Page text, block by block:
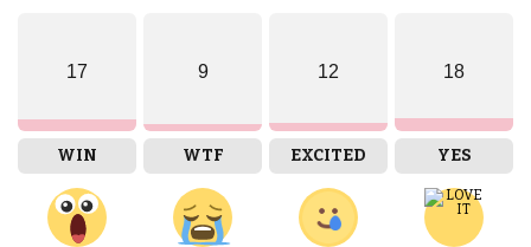
17
WIN
9
WTF
12
EXCITED
18
YES